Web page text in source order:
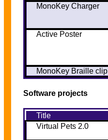
MonoKey Charger
Active Poster
MonoKey Braille clip
Software projects
Title
Virtual Pets 2.0